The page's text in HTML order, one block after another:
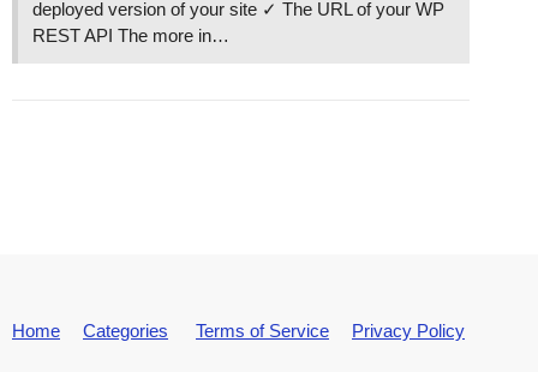
processDispatchQueue @ react-
dispatchEventsForPlugins @ react-
dispatchDiscreteEvent @ react-
deployed version of your site ✓ The URL of your WP
REST API The more in…
Home Categories Terms of Service Privacy Policy